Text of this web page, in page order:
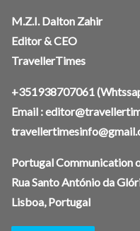
M.Z.I. Dalton Zahir
Editor & CEO
TravellerTimes
+351938707061
Email :
Portugal Communication
Rua Santo António da
Lisboa, Portugal